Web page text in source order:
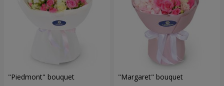
"Piedmont" bouquet "Margaret" bouquet